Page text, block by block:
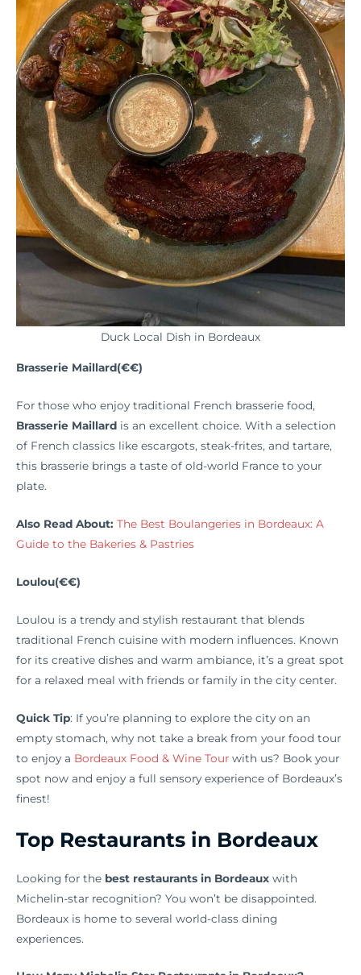
Duck Local Dish in Bordeaux
Brasserie Maillard(€€)
For those who enjoy traditional French brasserie food,
Brasserie Maillard is an excellent choice. With a selection
of French classics like escargots, steak-frites, and tartare,
this brasserie brings a taste of old-world France to your
plate.
Also Read About: The Best Boulangeries in Bordeaux: A
Guide to the Bakeries & Pastries
Loulou(€€)
Loulou is a trendy and stylish restaurant that blends
traditional French cuisine with modern influences. Known
for its creative dishes and warm ambiance, it’s a great spot
for a relaxed meal with friends or family in the city center.
Quick Tip: If you’re planning to explore the city on an
empty stomach, why not take a break from your food tour
to enjoy a Bordeaux Food & Wine Tour with us? Book your
spot now and enjoy a full sensory experience of Bordeaux’s
finest!
Top Restaurants in Bordeaux
Looking for the best restaurants in Bordeaux with
Michelin-star recognition? You won’t be disappointed.
Bordeaux is home to several world-class dining
experiences.